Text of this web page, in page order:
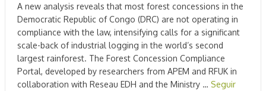
A new analysis reveals that most forest concessions in the
Democratic Republic of Congo (DRC) are not operating in
compliance with the law, intensifying calls for a significant
scale-back of industrial logging in the world’s second
largest rainforest. The Forest Concession Compliance
Portal, developed by researchers from APEM and RFUK in
collaboration with Reseau EDH and the Ministry … Seguir